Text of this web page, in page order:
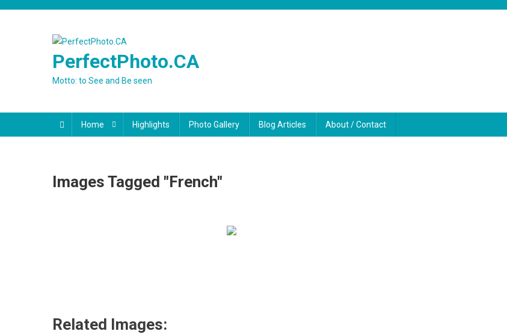
PerfectPhoto.CA
Motto: to See and Be seen
Home Highlights Photo Gallery Blog Articles About / Contact
Images Tagged "French"
Related Images: